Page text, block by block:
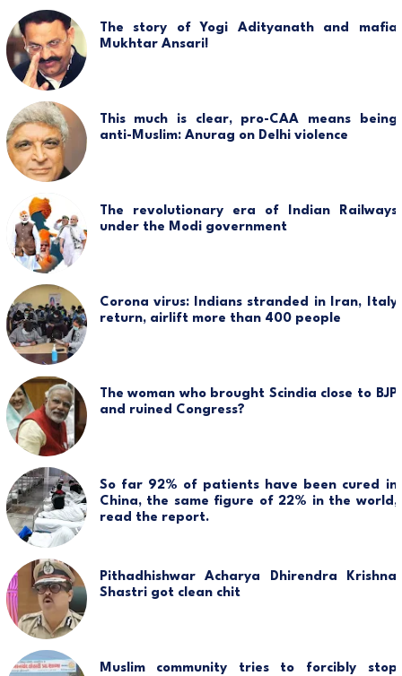
The story of Yogi Adityanath and mafia
Mukhtar Ansari!
This much is clear, pro-CAA means being
anti-Muslim: Anurag on Delhi violence
The revolutionary era of Indian Railways
under the Modi government
Corona virus: Indians stranded in Iran, Italy
return, airlift more than 400 people
The woman who brought Scindia close to BJP
and ruined Congress?
So far 92% of patients have been cured in
China, the same figure of 22% in the world,
read the report.
Pithadhishwar Acharya Dhirendra Krishna
Shastri got clean chit
Muslim community tries to forcibly stop